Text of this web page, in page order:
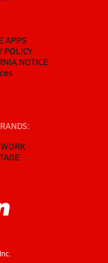
APPS
POLICY
NOTICE